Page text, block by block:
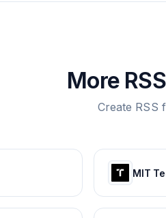
More
Create RSS
MIT